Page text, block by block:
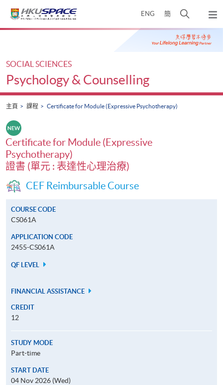
ENG 簡
開
搜
尋
彈
出
主
Main
SOCIAL SCIENCES
Psychology & Counselling
主頁 課程 Certificate for Module (Expressive Psychotherapy)
Certificate for Module (Expressive
Psychotherapy)
證書 (單元 : 表達性心理治療)
CEF Reimbursable Course
COURSE CODE
CS061A
APPLICATION CODE
2455-CS061A
QF LEVEL
FINANCIAL ASSISTANCE
CREDIT
12
STUDY MODE
Part-time
START DATE
04 Nov 2026 (Wed)